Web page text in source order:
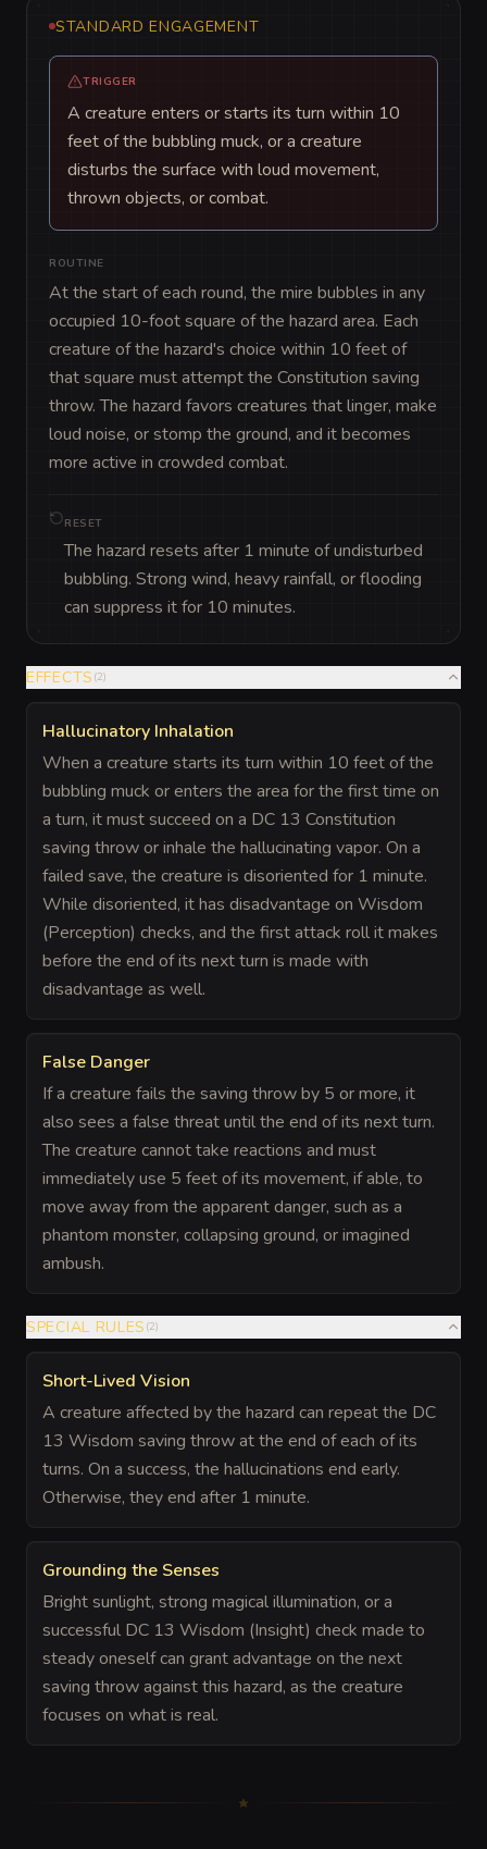
STANDARD ENGAGEMENT
TRIGGER
A creature enters or starts its turn within 10
feet of the bubbling muck, or a creature
disturbs the surface with loud movement,
thrown objects, or combat.
ROUTINE
At the start of each round, the mire bubbles in any
occupied 10-foot square of the hazard area. Each
creature of the hazard's choice within 10 feet of
that square must attempt the Constitution saving
throw. The hazard favors creatures that linger, make
loud noise, or stomp the ground, and it becomes
more active in crowded combat.
RESET
The hazard resets after 1 minute of undisturbed
bubbling. Strong wind, heavy rainfall, or flooding
can suppress it for 10 minutes.
EFFECTS (2)
Hallucinatory Inhalation
When a creature starts its turn within 10 feet of the
bubbling muck or enters the area for the first time on
a turn, it must succeed on a DC 13 Constitution
saving throw or inhale the hallucinating vapor. On a
failed save, the creature is disoriented for 1 minute.
While disoriented, it has disadvantage on Wisdom
(Perception) checks, and the first attack roll it makes
before the end of its next turn is made with
disadvantage as well.
False Danger
If a creature fails the saving throw by 5 or more, it
also sees a false threat until the end of its next turn.
The creature cannot take reactions and must
immediately use 5 feet of its movement, if able, to
move away from the apparent danger, such as a
phantom monster, collapsing ground, or imagined
ambush.
SPECIAL RULES (2)
Short-Lived Vision
A creature affected by the hazard can repeat the DC
13 Wisdom saving throw at the end of each of its
turns. On a success, the hallucinations end early.
Otherwise, they end after 1 minute.
Grounding the Senses
Bright sunlight, strong magical illumination, or a
successful DC 13 Wisdom (Insight) check made to
steady oneself can grant advantage on the next
saving throw against this hazard, as the creature
focuses on what is real.